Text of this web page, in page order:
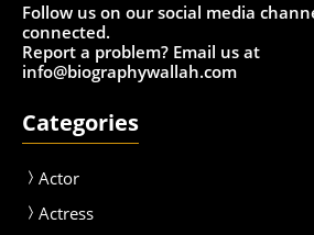
Follow us on our social media
connected.
Report a problem? Email us at
info@biographywallah.com
Categories
Actor
Actress